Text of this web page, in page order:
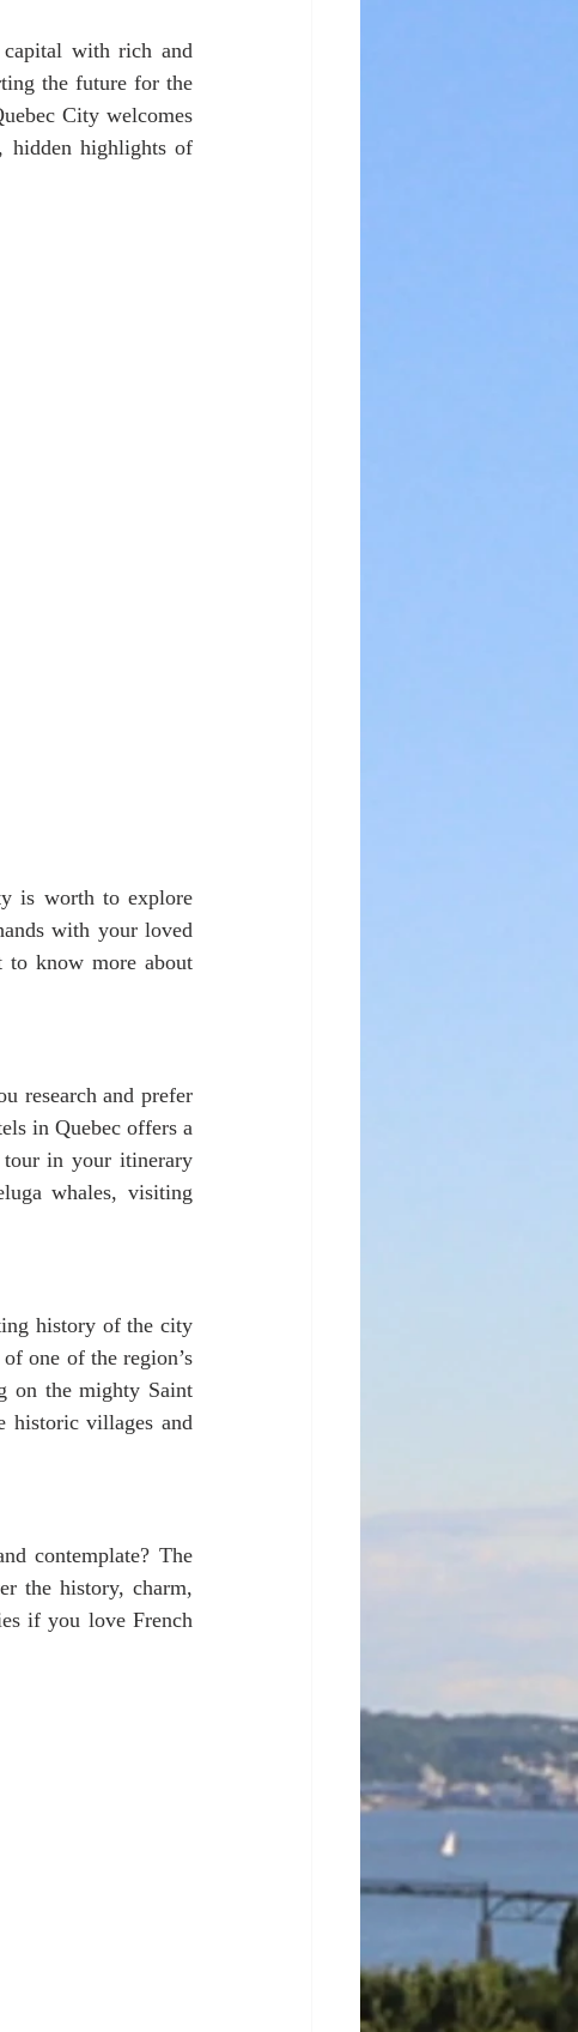
with rich and
the future for the
City welcomes
hidden highlights of
is worth to explore
with your loved
know more about
research and prefer
in Quebec offers a
tour in your itinerary
whales, visiting
history of the city
one of the region’s
on the mighty Saint
historic villages and
the history, charm,
if you love French